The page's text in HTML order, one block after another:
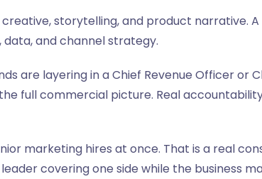
storytelling, and product narrative. A
and channel strategy.
are layering in a Chief Revenue Officer or
full commercial picture. Real
marketing hires at once. That is a real
covering one side while the business